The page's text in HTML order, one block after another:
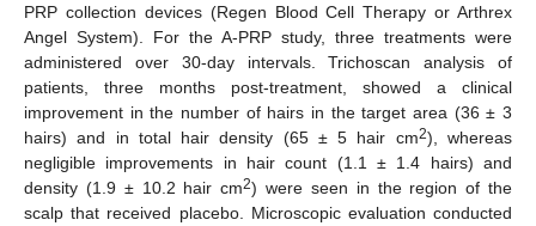
PRP collection devices (Regen Blood Cell Therapy or Arthrex
Angel System). For the A-PRP study, three treatments were
administered over 30-day intervals. Trichoscan analysis of
patients, three months post-treatment, showed a clinical
improvement in the number of hairs in the target area (36 ± 3
hairs) and in total hair density (65 ± 5 hair cm2), whereas
negligible improvements in hair count (1.1 ± 1.4 hairs) and
density (1.9 ± 10.2 hair cm2) were seen in the region of the
scalp that received placebo. Microscopic evaluation conducted